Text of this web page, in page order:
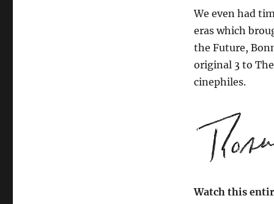
We even had
eras which
the Future,
original 3 to
cinephiles.
Watch this